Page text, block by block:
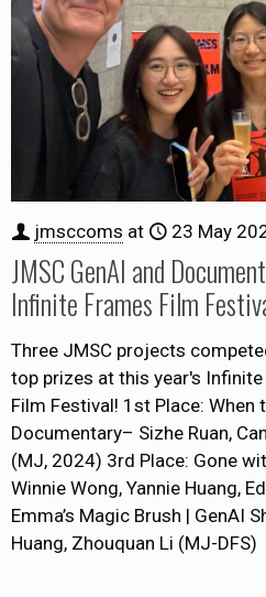
jmsccoms at 23 May
JMSC GenAI and
Infinite Frames Film
Three JMSC projects
top prizes at this year's Infinite
Film Festival! 1st Place: When
Documentary– Sizhe Ruan,
(MJ, 2024) 3rd Place: Gone
Winnie Wong, Yannie Huang,
Emma’s Magic Brush | GenAI
Huang, Zhouquan Li (MJ-DFS)